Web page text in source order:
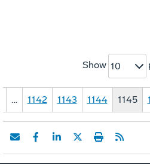
Show 10
… 1142 1143 1144 1145